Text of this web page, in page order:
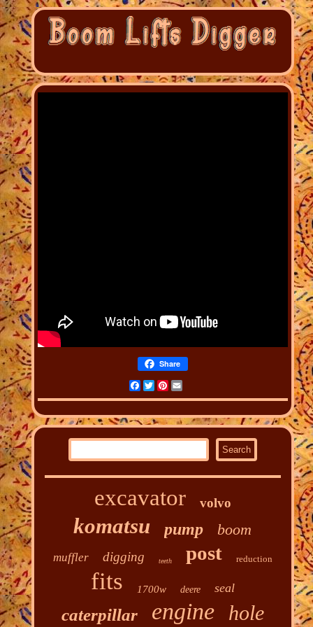
Share
FacebookTwitterPinterest
excavator volvo
komatsu pump boom
muffler digging teeth post reduction
fits 1700w deere seal
caterpillar engine hole